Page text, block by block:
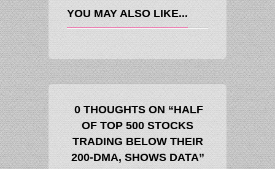
YOU MAY ALSO LIKE...
0 THOUGHTS ON “HALF
OF TOP 500 STOCKS
TRADING BELOW THEIR
200-DMA, SHOWS DATA”